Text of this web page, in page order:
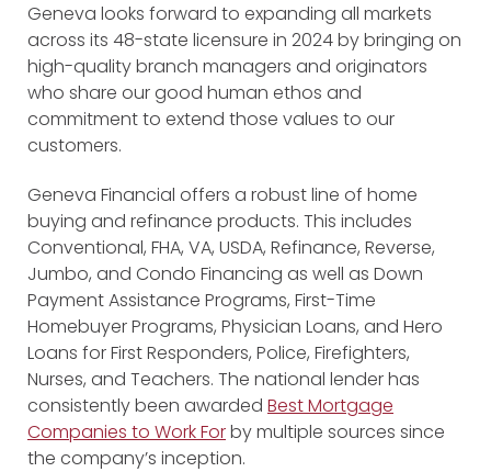
Geneva looks forward to expanding all markets
across its 48-state licensure in 2024 by bringing on
high-quality branch managers and originators
who share our good human ethos and
commitment to extend those values to our
customers.
Geneva Financial offers a robust line of home
buying and refinance products. This includes
Conventional, FHA, VA, USDA, Refinance, Reverse,
Jumbo, and Condo Financing as well as Down
Payment Assistance Programs, First-Time
Homebuyer Programs, Physician Loans, and Hero
Loans for First Responders, Police, Firefighters,
Nurses, and Teachers. The national lender has
consistently been awarded Best Mortgage
Companies to Work Forby multiple sources since
the company’s inception.